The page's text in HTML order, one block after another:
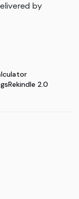
by
Rekindle 2.0